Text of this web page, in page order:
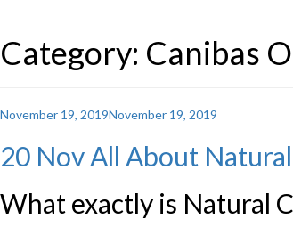
Category: Canibas
Posted
November 19, 2019November 19, 2019
20 Nov All About
What exactly is Natural